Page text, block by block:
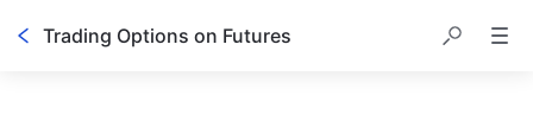
Trading Options on Futures